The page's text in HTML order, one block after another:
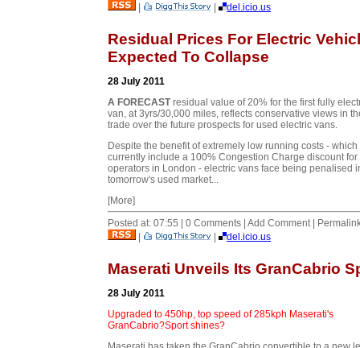
|
| del.icio.us
Residual Prices For Electric
Expected To Collapse
28 July 2011
A FORECASTresidual value of 20% for the first fully
van, at 3yrs/30,000 miles, reflects conservative views in
trade over the future prospects for used electric vans.
Despite the benefit of extremely low running costs - which
currently include a 100% Congestion Charge discount for
operators in London - electric vans face being penalised
tomorrow's used market...
[More]
Posted at: 07:55 | 0 Comments | Add Comment |
|
| del.icio.us
Maserati Unveils Its GranCabrio
28 July 2011
Upgraded to 450hp, top speed of 285kph Maserati's
GranCabrio?Sport shines?